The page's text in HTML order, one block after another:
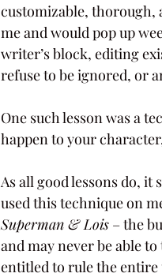
customizable, thorough,
me and would pop up
writer’s block, editing
refuse to be ignored, or
One such lesson was a
happen to your
As all good lessons do,
used this technique on
Superman & Lois – the
and may never be able
entitled to rule the